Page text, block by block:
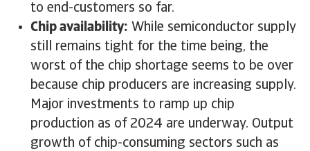
to end-customers so far.
Chip availability: While semiconductor supply
still remains tight for the time being, the
worst of the chip shortage seems to be over
because chip producers are increasing supply.
Major investments to ramp up chip
production as of 2024 are underway. Output
growth of chip-consuming sectors such as